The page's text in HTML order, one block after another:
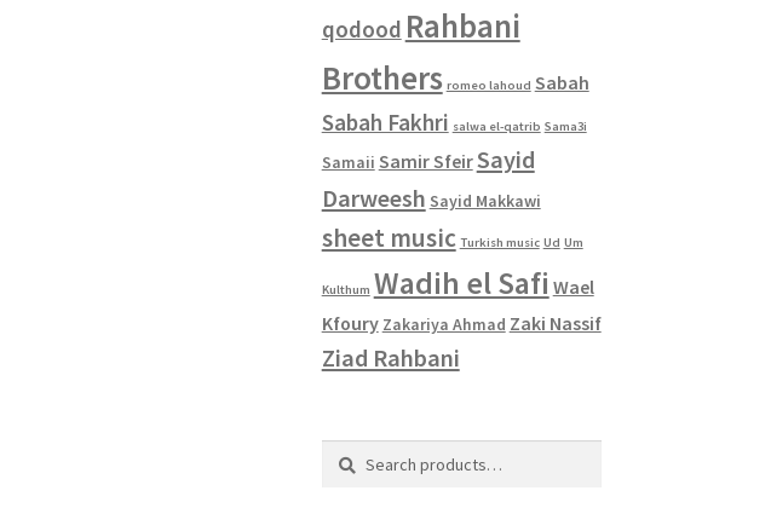
qodood Rahbani
Brothers romeo lahoud Sabah
Sabah Fakhri salwa el-qatrib Sama3i
Samaii Samir SfeirSayid
Darweesh Sayid Makkawi
sheet music Turkish music Ud Um
Kulthum Wadih el Safi Wael
Kfoury Zakariya Ahmad Zaki Nassif
Ziad Rahbani
Search
Search